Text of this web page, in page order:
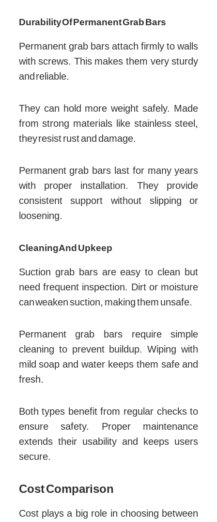
Durability Of Permanent Grab Bars
Permanent grab bars attach firmly to walls
with screws. This makes them very sturdy
and reliable.
They can hold more weight safely. Made
from strong materials like stainless steel,
they resist rust and damage.
Permanent grab bars last for many years
with proper installation. They provide
consistent support without slipping or
loosening.
Cleaning And Upkeep
Suction grab bars are easy to clean but
need frequent inspection. Dirt or moisture
can weaken suction, making them unsafe.
Permanent grab bars require simple
cleaning to prevent buildup. Wiping with
mild soap and water keeps them safe and
fresh.
Both types benefit from regular checks to
ensure safety. Proper maintenance
extends their usability and keeps users
secure.
Cost Comparison
Cost plays a big role in choosing between